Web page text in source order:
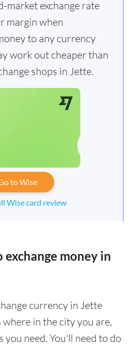
market exchange rate
margin when
to any currency
work out cheaper than
shops in Jette.
to Wise
Wise card review
exchange money in
currency in Jette
in the city you are,
you need. You'll need to do